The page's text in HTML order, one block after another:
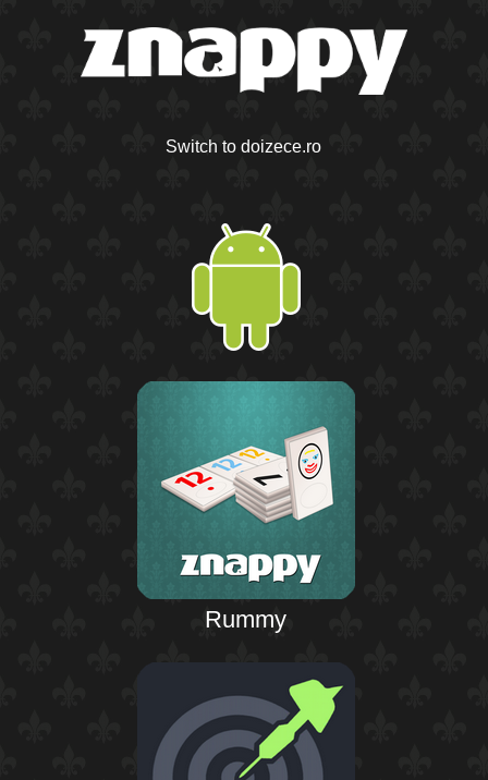
Switch to doizece.ro
Rummy